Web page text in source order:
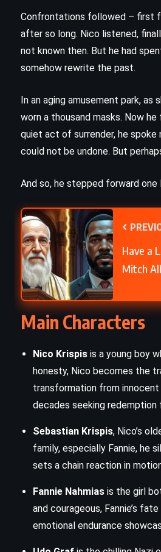
Confrontations followed – first
after so long. Nico listened,
not known then. But he had
somehow rewrite the past.
In an aging amusement park,
worn a thousand masks. Now
quiet act of surrender, he
could not be undone. But
And so, he stepped forward
Have a
Mitch
Main Characters
Nico Krispis is a young boy
honesty, Nico becomes the
transformation from
decades seeking redemption
Sebastian Krispis, Nico’s
family, especially Fannie, he
sets a chain reaction in
Fannie Nahmias is the girl
and courageous, Fannie’s
emotional endurance
Murder at the
PSYCHOLOGICAL
Tender is the